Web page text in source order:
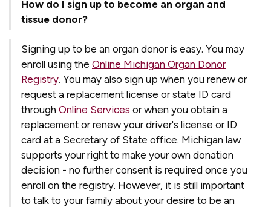
How do I sign up to become an organ and
tissue donor?
Signing up to be an organ donor is easy. You may
enroll using the Online Michigan Organ Donor
Registry. You may also sign up when you renew or
request a replacement license or state ID card
through Online Services or when you obtain a
replacement or renew your driver's license or ID
card at a Secretary of State office. Michigan law
supports your right to make your own donation
decision - no further consent is required once you
enroll on the registry. However, it is still important
to talk to your family about your desire to be an